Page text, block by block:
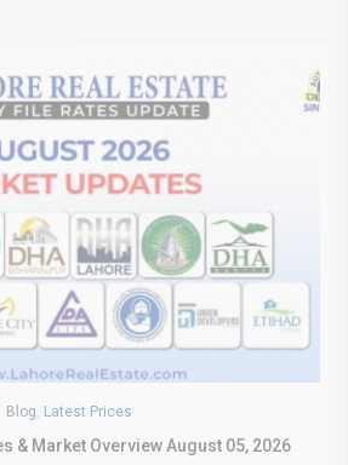
Blog Latest Prices
& Market Overview August 05, 2026